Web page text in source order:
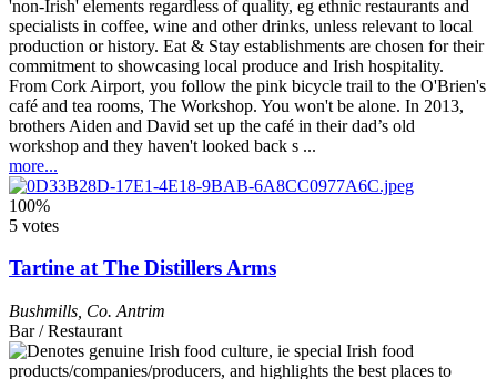
From Cork Airport, you follow the pink bicycle trail to the O'Brien's
café and tea rooms, The Workshop. You won't be alone. In 2013,
brothers Aiden and David set up the café in their dad’s old
workshop and they haven't looked back s ...
more...
100%
5 votes
Tartine at The Distillers Arms
Bushmills Co. Antrim
Bar / Restaurant